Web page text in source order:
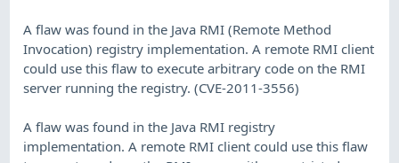
A flaw was found in the Java RMI (Remote Method
Invocation) registry implementation. A remote RMI client
could use this flaw to execute arbitrary code on the RMI
server running the registry. (CVE-2011-3556)
A flaw was found in the Java RMI registry
implementation. A remote RMI client could use this flaw